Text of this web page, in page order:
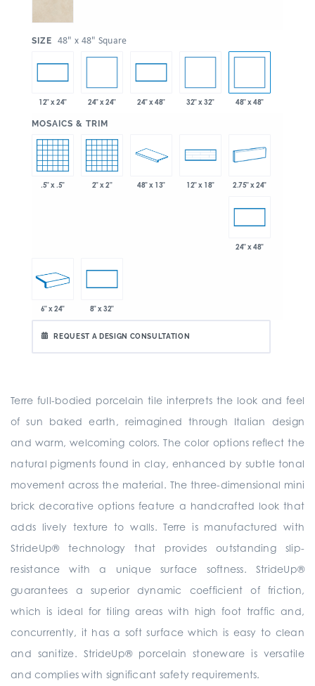
SIZE 48" x 48" Square
12" x 24" 24" x 24" 24" x 48" 32" x 32" 48" x 48"
MOSAICS & TRIM
.5" x .5" 2" x 2" 48" x 13" 12" x 18" 2.75" x 24"
24" x 48"
6" x 24" 8" x 32"
REQUEST A DESIGN CONSULTATION
Terre full-bodied porcelain tile interprets the look and feel
of sun baked earth, reimagined through Italian design
and warm, welcoming colors. The color options reflect the
natural pigments found in clay, enhanced by subtle tonal
movement across the material. The three-dimensional mini
brick decorative options feature a handcrafted look that
adds lively texture to walls. Terre is manufactured with
StrideUp® technology that provides outstanding slip-
resistance with a unique surface softness. StrideUp®
guarantees a superior dynamic coefficient of friction,
which is ideal for tiling areas with high foot traffic and,
concurrently, it has a soft surface which is easy to clean
and sanitize. StrideUp® porcelain stoneware is versatile
and complies with significant safety requirements.